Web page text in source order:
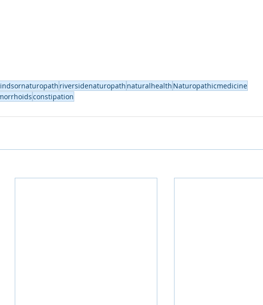
riversidenaturopath naturalhealth Naturopathicmedicine
constipation